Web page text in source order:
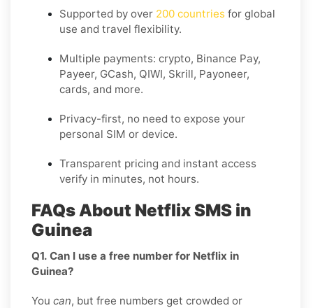
Supported by over 200 countries for global
use and travel flexibility.
Multiple payments: crypto, Binance Pay,
Payeer, GCash, QIWI, Skrill, Payoneer,
cards, and more.
Privacy-first, no need to expose your
personal SIM or device.
Transparent pricing and instant access
verify in minutes, not hours.
FAQs About Netflix SMS in
Guinea
Q1. Can I use a free number for Netflix in
Guinea?
You can, but free numbers get crowded or